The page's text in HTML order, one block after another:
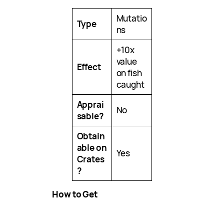
Type
Mutatio
ns
Effect
+10x
value
on fish
caught
Apprai
sable?
No
Obtain
able on
Crates
?
Yes
How to Get